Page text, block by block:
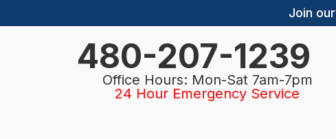
Join our
480-207-1239
Office Hours: Mon-Sat 7am-7pm
24 Hour Emergency Service